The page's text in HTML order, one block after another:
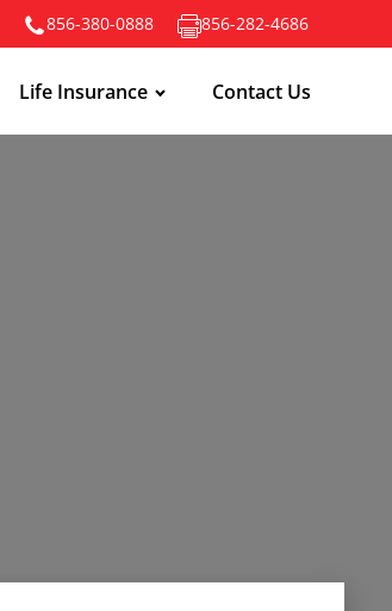
856-380-0888 856-282-4686
Life Insurance Contact Us